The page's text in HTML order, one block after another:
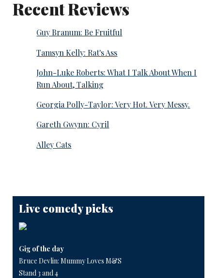
Recent Reviews
Guy Branum: Be Fruitful
Tamsyn Kelly: Rat's Ass
John-Luke Roberts: What I Talk About When I
Run About, Talking
Georgia Polly-Taylor: Very Hot. Very Messy.
Gareth Gwynn: Cyril
Alley Cats
Live comedy picks
Gig of the day
Bruce Devlin: Mummy Loves M&S
Stand 3 and 4